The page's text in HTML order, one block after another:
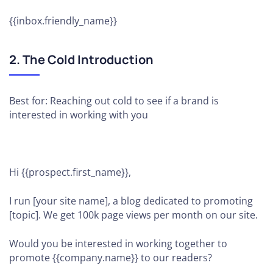
{{inbox.friendly_name}}
2. The Cold Introduction
Best for: Reaching out cold to see if a brand is
interested in working with you
Hi {{prospect.first_name}},
I run [your site name], a blog dedicated to promoting
[topic]. We get 100k page views per month on our site.
Would you be interested in working together to
promote {{company.name}} to our readers?